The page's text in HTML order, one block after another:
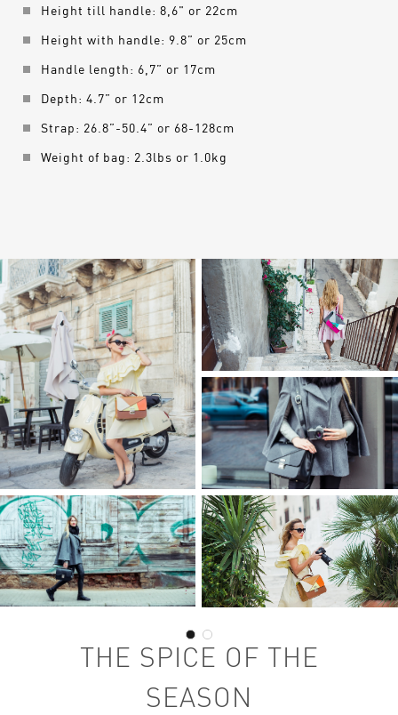
Height till handle: 8,6" or 22cm
Height with handle: 9.8” or 25cm
Handle length: 6,7” or 17cm
Depth: 4.7” or 12cm
Strap: 26.8”-50.4” or 68-128cm
Weight of bag: 2.3lbs or 1.0kg
THE SPICE OF THE
SEASON